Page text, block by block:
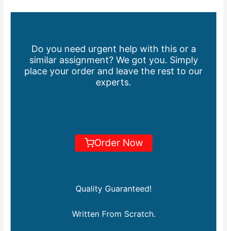
Do you need urgent help with this or a
similar assignment? We got you. Simply
place your order and leave the rest to our
experts.
Order Now
Quality Guaranteed!
Written From Scratch.